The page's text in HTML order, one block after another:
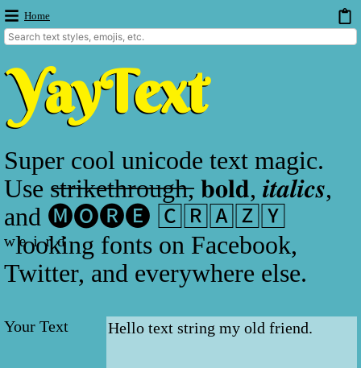
Home
Super cool unicode text magic.
Use s̶t̶r̶i̶k̶e̶t̶h̶r̶o̶u̶g̶h̶, 𝐛𝐨𝐥𝐝, 𝒊𝒕𝒂𝒍𝒊𝒄𝒔,
and 🅜🅞🅡🅔 🄲🅁🄰🅉🅈
ʷlͤoͥoͬkͩing fonts on Facebook,
Twitter, and everywhere else.
Your Text